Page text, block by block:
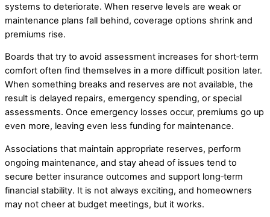
systems to deteriorate. When reserve levels are weak or
maintenance plans fall behind, coverage options shrink and
premiums rise.
Boards that try to avoid assessment increases for short‑term
comfort often find themselves in a more difficult position later.
When something breaks and reserves are not available, the
result is delayed repairs, emergency spending, or special
assessments. Once emergency losses occur, premiums go up
even more, leaving even less funding for maintenance.
Associations that maintain appropriate reserves, perform
ongoing maintenance, and stay ahead of issues tend to
secure better insurance outcomes and support long‑term
financial stability. It is not always exciting, and homeowners
may not cheer at budget meetings, but it works.